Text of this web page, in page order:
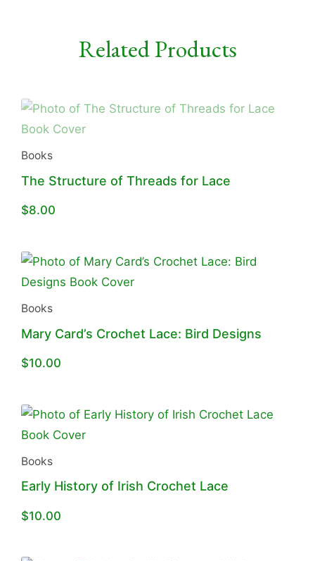
Related Products
Books
The Structure of Threads for Lace
$8.00
Books
Mary Card’s Crochet Lace: Bird Designs
$10.00
Books
Early History of Irish Crochet Lace
$10.00